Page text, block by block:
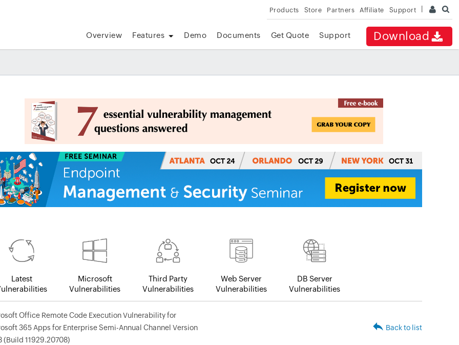
Products Store Partners Affiliate Support
Download
Overview Features Demo Documents Get Quote Support
Latest
Microsoft
Vulnerabilities
Third Party
Vulnerabilities
Web Server
Vulnerabilities
DB Server
Vulnerabilities
Office Remote Code Execution Vulnerability for
365 Apps for Enterprise Semi-Annual Channel Version
(Build 11929.20708)
Back to list